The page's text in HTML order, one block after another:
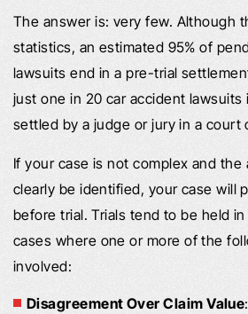
The answer is: very few. Although
statistics, an estimated 95% of
lawsuits end in a pre-trial
just one in 20 car accident lawsuits
settled by a judge or jury in a court
If your case is not complex and
clearly be identified, your case will
before trial. Trials tend to be held
cases where one or more of the
involved:
Disagreement Over Claim Value